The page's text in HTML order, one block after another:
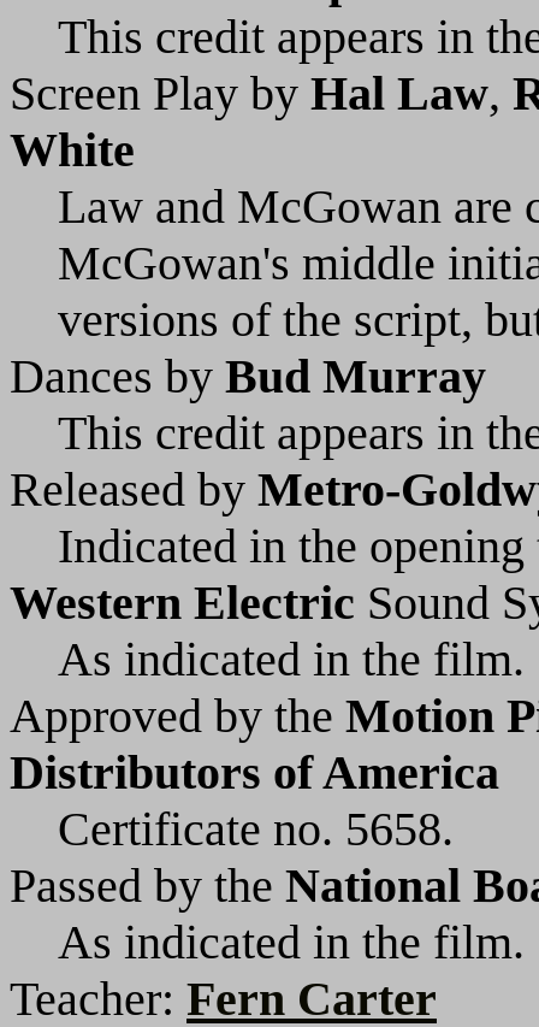
This credit appears in
Screen Play by Hal Law,
White
Law and McGowan
McGowan's middle
versions of the script,
Dances by Bud Murray
This credit appears in
Released by Metro-
Indicated in the
Western Electric Sound
As indicated in the film.
Approved by the Motion
Distributors of America
Certificate no. 5658.
Passed by the National
As indicated in the film.
Teacher: Fern Carter